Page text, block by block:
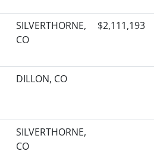
SILVERTHORNE,
CO
$2,111,193
DILLON, CO
SILVERTHORNE,
CO